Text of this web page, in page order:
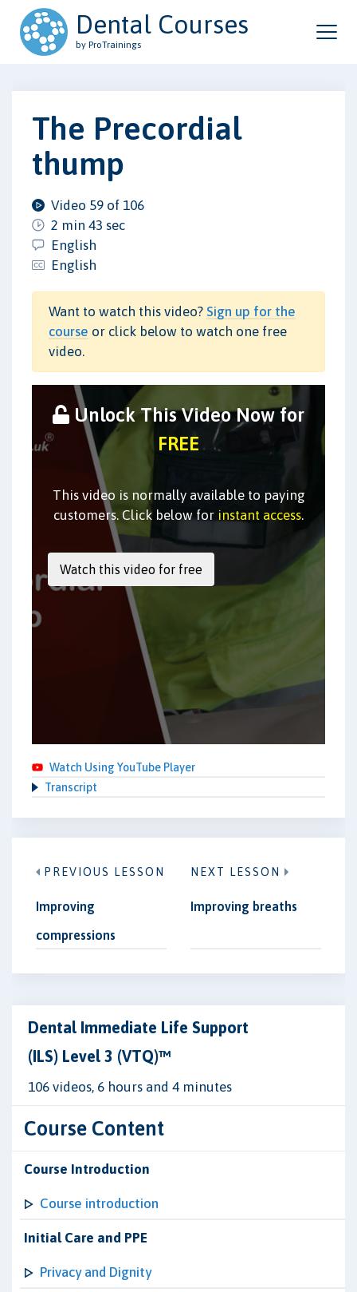
Dental Courses
by ProTrainings
The Precordial
thump
Video 59 of 106
2 min 43 sec
English
English
Want to watch this video? Sign up for the
course or click below to watch one free
video.
Unlock This Video Now for
FREE
This video is normally available to paying
customers. Click below for instant access.
Watch Using YouTube Player
Transcript
PREVIOUS LESSON
Improving
compressions
NEXT LESSON
Improving breaths
Dental Immediate Life Support
(ILS) Level 3 (VTQ)™
106 videos, 6 hours and 4 minutes
Course Content
Course Introduction
Course introduction
Initial Care and PPE
Privacy and Dignity